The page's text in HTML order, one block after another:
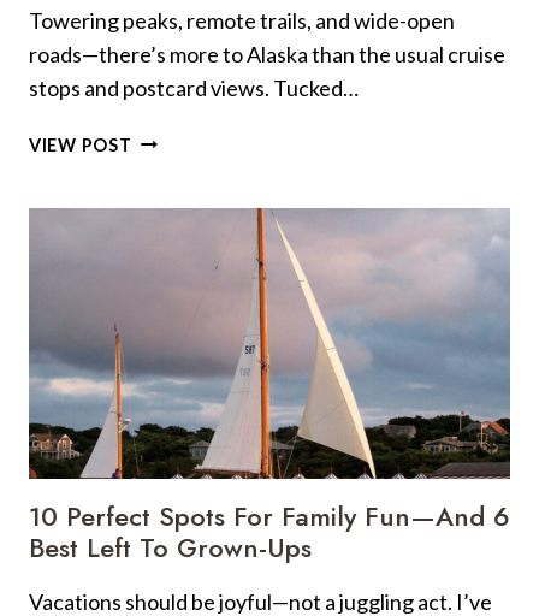
Towering peaks, remote trails, and wide-open
roads—there’s more to Alaska than the usual cruise
stops and postcard views. Tucked…
VIEW POST 9
ULTIMATE
ROAD
TRIP
10 Perfect Spots For Family Fun—And 6
Best Left To Grown-Ups
Vacations should be joyful—not a juggling act. I’ve